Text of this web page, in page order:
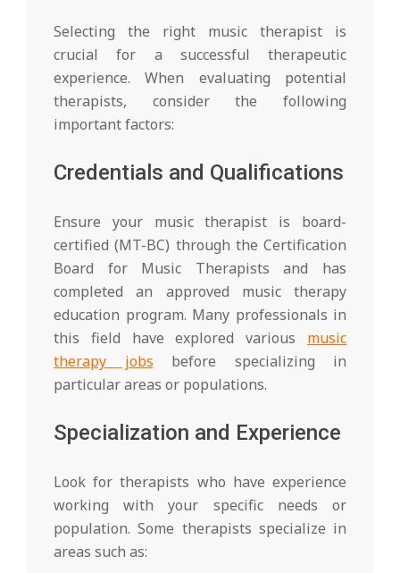
Selecting the right music therapist is
crucial for a successful therapeutic
experience. When evaluating potential
therapists, consider the following
important factors:
Credentials and Qualifications
Ensure your music therapist is board-
certified (MT-BC) through the Certification
Board for Music Therapists and has
completed an approved music therapy
education program. Many professionals in
this field have explored various music
therapy jobs before specializing in
particular areas or populations.
Specialization and Experience
Look for therapists who have experience
working with your specific needs or
population. Some therapists specialize in
areas such as: